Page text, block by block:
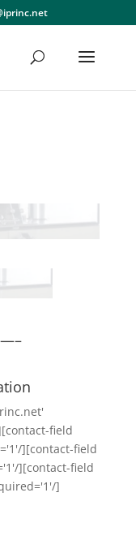
field
][contact-field
][contact-field
]